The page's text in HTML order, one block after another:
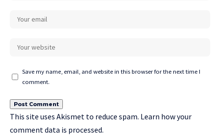
Save my name, email, and website in this browser for the next time I
comment.
This site uses Akismet to reduce spam. Learn how your
comment data is processed.